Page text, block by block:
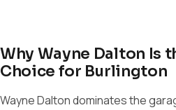
Why Wayne Dalton Is
Choice for Burlington
Wayne Dalton dominates the